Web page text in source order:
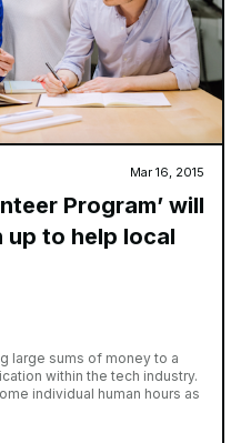
Mar 16, 2015
Program’ will
up to help local
large sums of money to a
within the tech industry.
individual human hours as